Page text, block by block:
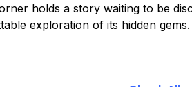
holds a story waiting to be
exploration of its hidden gems.